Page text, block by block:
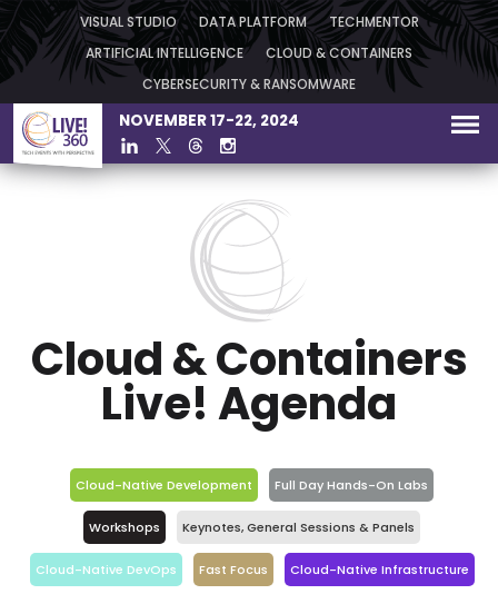
VISUAL STUDIO DATA PLATFORM TECHMENTOR
ARTIFICIAL INTELLIGENCE CLOUD & CONTAINERS
CYBERSECURITY & RANSOMWARE
NOVEMBER 17-22, 2024
Cloud & Containers
Live! Agenda
Cloud-Native Development Full Day Hands-On Labs
Workshops Keynotes, General Sessions & Panels
Cloud-Native DevOps Fast Focus Cloud-Native Infrastructure